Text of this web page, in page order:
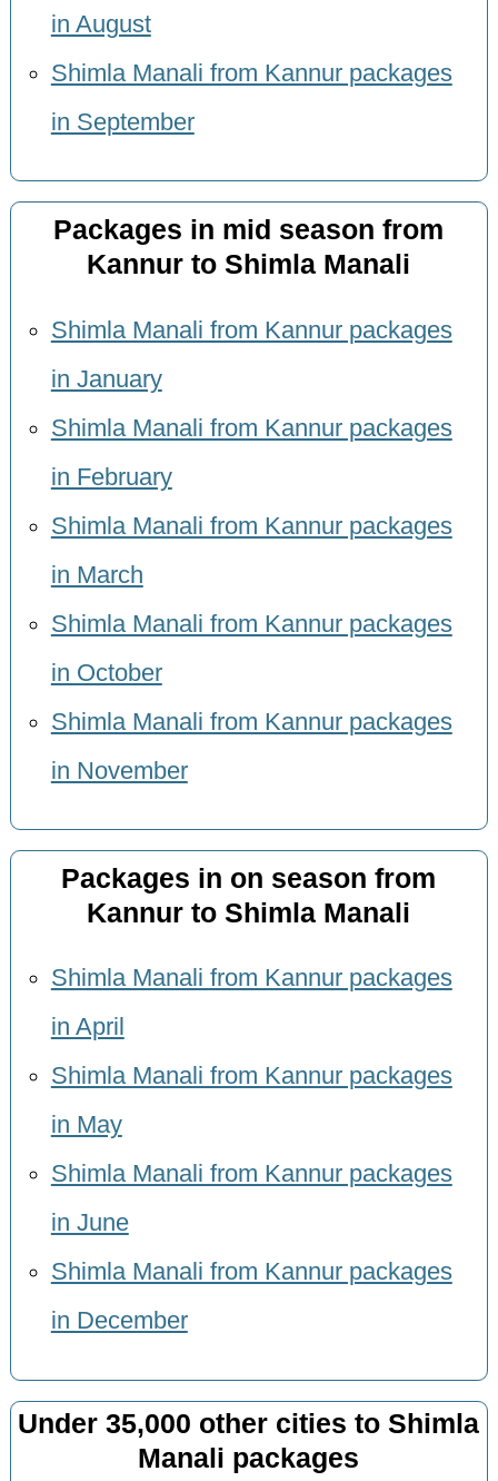
in August
Shimla Manali from Kannur packages
in September
Packages in mid season from
Kannur to Shimla Manali
Shimla Manali from Kannur packages
in January
Shimla Manali from Kannur packages
in February
Shimla Manali from Kannur packages
in March
Shimla Manali from Kannur packages
in October
Shimla Manali from Kannur packages
in November
Packages in on season from
Kannur to Shimla Manali
Shimla Manali from Kannur packages
in April
Shimla Manali from Kannur packages
in May
Shimla Manali from Kannur packages
in June
Shimla Manali from Kannur packages
in December
Under 35,000 other cities to Shimla
Manali packages